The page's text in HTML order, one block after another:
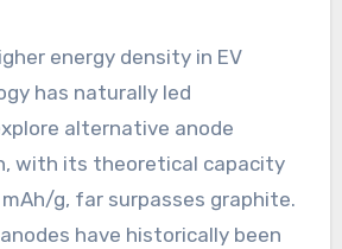
energy density in EV
has naturally led
alternative anode
with its theoretical capacity
g, far surpasses graphite.
have historically been